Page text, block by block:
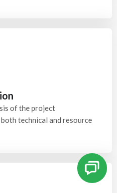
of the project
technical and resource